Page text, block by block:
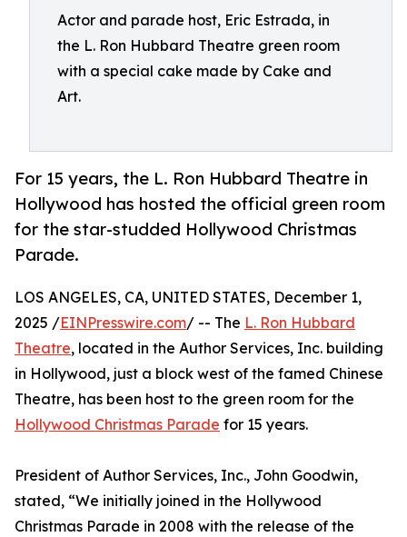
Actor and parade host, Eric Estrada, in
the L. Ron Hubbard Theatre green room
with a special cake made by Cake and
Art.
For 15 years, the L. Ron Hubbard Theatre in
Hollywood has hosted the official green room
for the star-studded Hollywood Christmas
Parade.
LOS ANGELES, CA, UNITED STATES, December 1,
2025 /EINPresswire.com/ -- The L. Ron Hubbard
Theatre, located in the Author Services, Inc. building
in Hollywood, just a block west of the famed Chinese
Theatre, has been host to the green room for the
Hollywood Christmas Parade for 15 years.
President of Author Services, Inc., John Goodwin,
stated, “We initially joined in the Hollywood
Christmas Parade in 2008 with the release of the